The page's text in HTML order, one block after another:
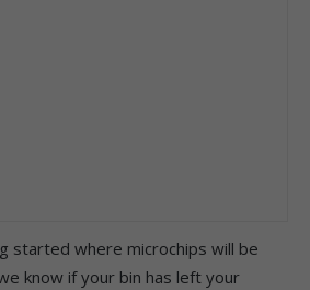
started where microchips will be
know if your bin has left your